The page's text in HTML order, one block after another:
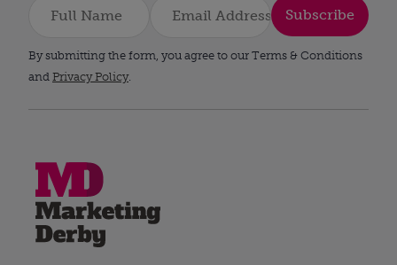
Subscribe
By submitting the form, you agree to our Terms & Conditions
and Privacy Policy.